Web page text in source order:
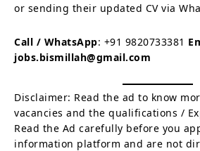
or sending their updated CV via
Call / WhatsApp: +91 9820733381
jobs.bismillah@gmail.com
Disclaimer: Read the ad to know
vacancies and the qualifications /
Read the Ad carefully before you
information platform and are not